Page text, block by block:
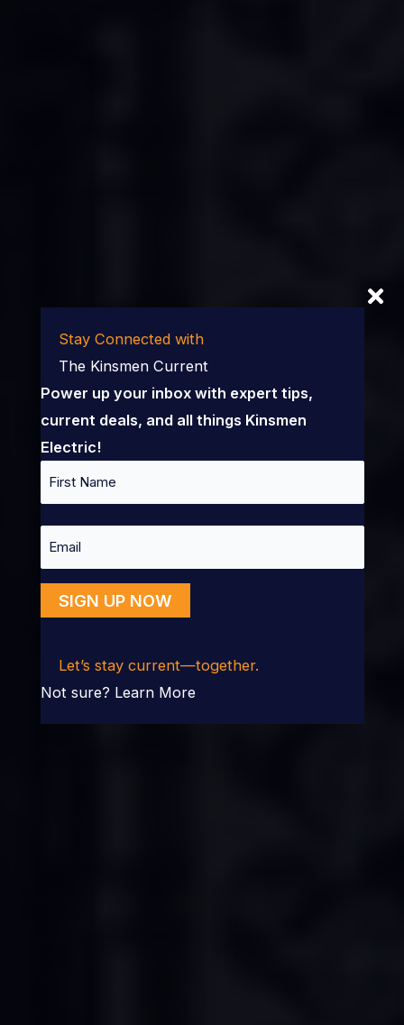
Stay Connected with
The Kinsmen Current
Power up your inbox with expert tips,
current deals, and all things Kinsmen
Electric!
Name
Email
SIGN UP NOW
Let’s stay current—together.
Not sure? Learn More